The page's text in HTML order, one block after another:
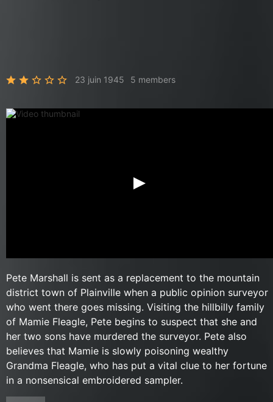
23 juin 1945 5 members
Pete Marshall is sent as a replacement to the mountain
district town of Plainville when a public opinion surveyor
who went there goes missing. Visiting the hillbilly family
of Mamie Fleagle, Pete begins to suspect that she and
her two sons have murdered the surveyor. Pete also
believes that Mamie is slowly poisoning wealthy
Grandma Fleagle, who has put a vital clue to her fortune
in a nonsensical embroidered sampler.